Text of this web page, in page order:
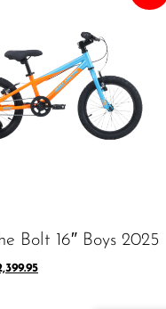
Bolt 16″ Boys 2025